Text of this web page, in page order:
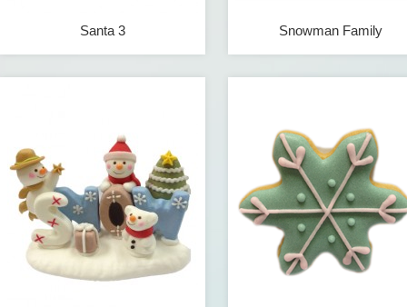
Santa 3 Snowman Family